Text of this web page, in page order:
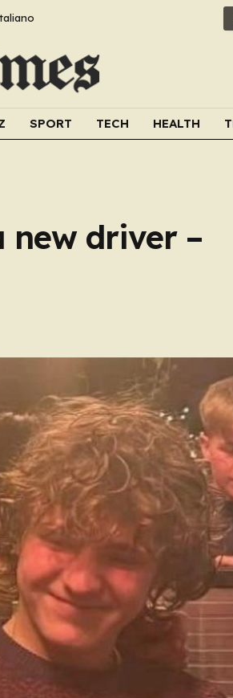
SPORT TECH HEALTH
new driver –